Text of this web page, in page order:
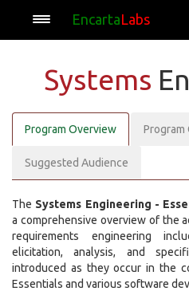
EncartaLabs
Systems
Program Overview Program
Suggested Audience
The Systems Engineering -
a comprehensive overview of the
requirements engineering
elicitation, analysis, and
introduced as they occur in the
Essentials and various software